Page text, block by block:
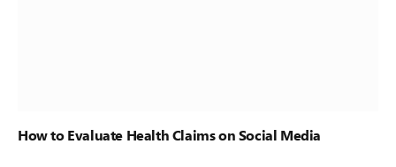
How to Evaluate Health Claims on Social Media